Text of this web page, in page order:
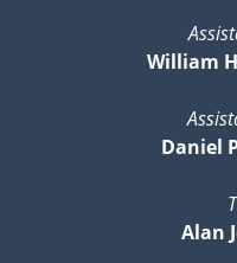
William
Daniel
Alan